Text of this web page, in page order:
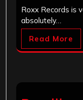
Roxx Records is
absolutely…
Read More